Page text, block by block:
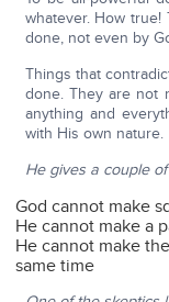
whatever. How
done, not even by
Things that
done. They are not
anything and
with His own nature.
He gives a couple
God cannot make
He cannot make a
He cannot make
same time